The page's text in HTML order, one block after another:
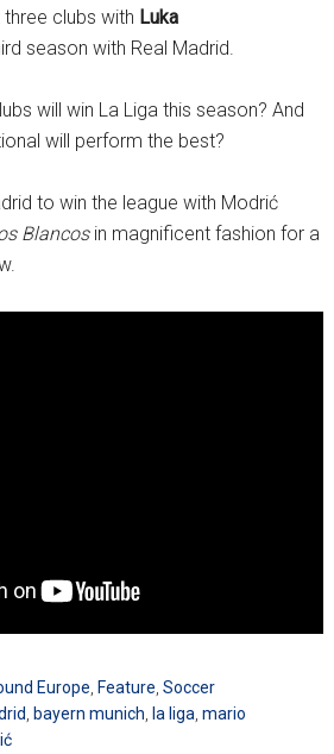
clubs with Luka
season with Real Madrid.
will win La Liga this season? And
will perform the best?
to win the league with Modrić
Blancosin magnificent fashion for a
Europe, Feature, Soccer
, bayern munich, la liga, mario